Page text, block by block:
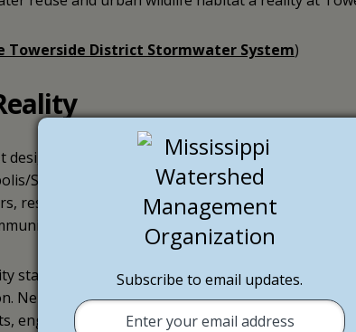
Towerside District Stormwater System)
designated innovation district. Nestled between
St. Paul border, the asset-rich, 370-acre area
residents, researchers, developers and
stakeholders came
Neighbors,
engineers,
Subscribe to email updates.